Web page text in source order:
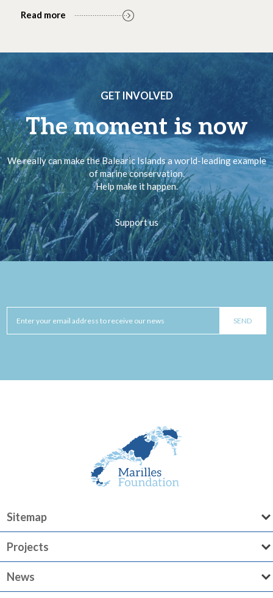
Read more
GET INVOLVED
The moment is now
We really can make the Balearic Islands a world-leading example
of marine conservation.
Help make it happen.
Support us
Sitemap
Projects
News